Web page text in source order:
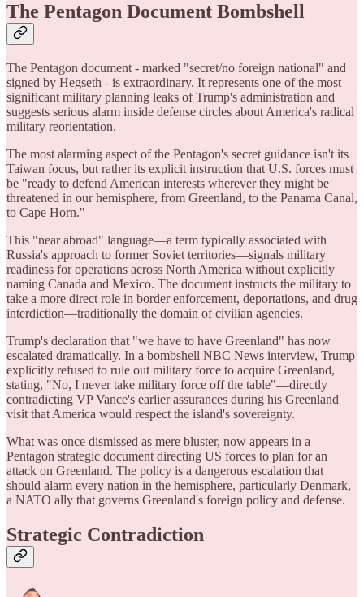
The Pentagon Document Bombshell
The Pentagon document - marked "secret/no foreign national" and
signed by Hegseth - is extraordinary. It represents one of the most
significant military planning leaks of Trump's administration and
suggests serious alarm inside defense circles about America's radical
military reorientation.
The most alarming aspect of the Pentagon's secret guidance isn't its
Taiwan focus, but rather its explicit instruction that U.S. forces must
be "ready to defend American interests wherever they might be
threatened in our hemisphere, from Greenland, to the Panama Canal,
to Cape Horn."
This "near abroad" language—a term typically associated with
Russia's approach to former Soviet territories—signals military
readiness for operations across North America without explicitly
naming Canada and Mexico. The document instructs the military to
take a more direct role in border enforcement, deportations, and drug
interdiction—traditionally the domain of civilian agencies.
Trump's declaration that "we have to have Greenland" has now
escalated dramatically. In a bombshell NBC News interview, Trump
explicitly refused to rule out military force to acquire Greenland,
stating, "No, I never take military force off the table"—directly
contradicting VP Vance's earlier assurances during his Greenland
visit that America would respect the island's sovereignty.
What was once dismissed as mere bluster, now appears in a
Pentagon strategic document directing US forces to plan for an
attack on Greenland. The policy is a dangerous escalation that
should alarm every nation in the hemisphere, particularly Denmark,
a NATO ally that governs Greenland's foreign policy and defense.
Strategic Contradiction